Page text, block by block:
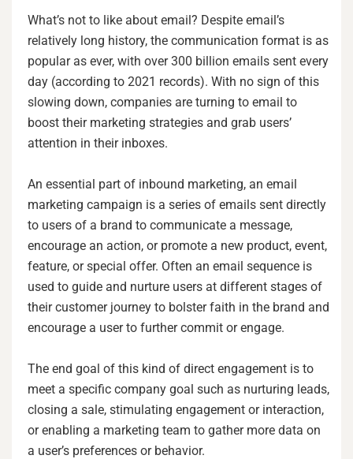
What’s not to like about email? Despite email’s
relatively long history, the communication format is as
popular as ever, with over 300 billion emails sent every
day (according to 2021 records). With no sign of this
slowing down, companies are turning to email to
boost their marketing strategies and grab users’
attention in their inboxes.
An essential part of inbound marketing, an email
marketing campaign is a series of emails sent directly
to users of a brand to communicate a message,
encourage an action, or promote a new product, event,
feature, or special offer. Often an email sequence is
used to guide and nurture users at different stages of
their customer journey to bolster faith in the brand and
encourage a user to further commit or engage.
The end goal of this kind of direct engagement is to
meet a specific company goal such as nurturing leads,
closing a sale, stimulating engagement or interaction,
or enabling a marketing team to gather more data on
a user’s preferences or behavior.